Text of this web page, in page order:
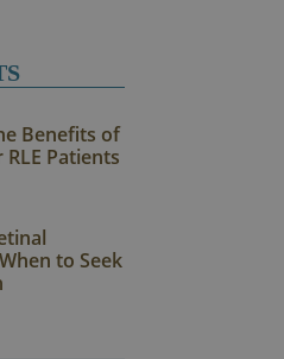
Benefits of
Patients
to Seek